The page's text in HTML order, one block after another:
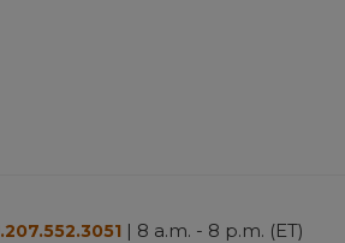
| 8 a.m. - 8 p.m. (ET)